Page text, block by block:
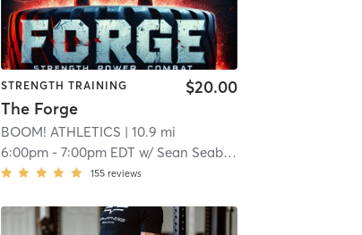
STRENGTH TRAINING
The Forge
$20.00
BOOM! ATHLETICS | 10.9 mi
6:00pm- 7:00pm EDT w/ Sean Seaberg
155 reviews